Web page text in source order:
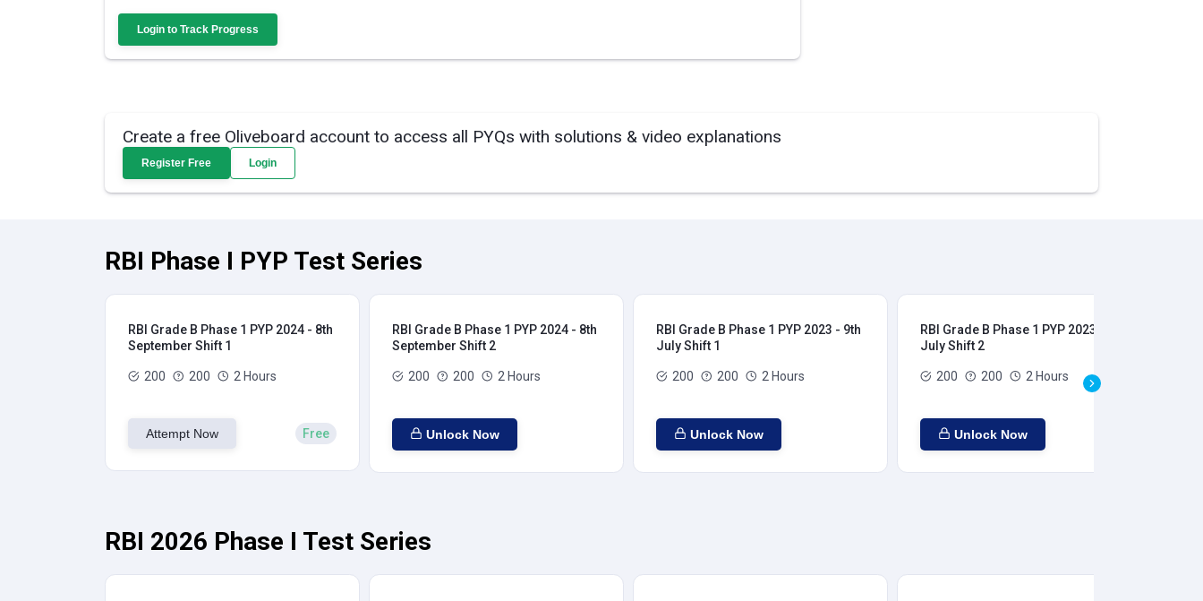
Login to Track Progress
Create a free Oliveboard account to access all PYQs with solutions & video explanations
Register Free Login
RBI Phase I PYP Test Series
RBI Grade B Phase 1 PYP 2024 - 8th
September Shift 1
200 200 2 Hours
Attempt Now Free
RBI Grade B Phase 1 PYP 2024 - 8th
September Shift 2
200 200 2 Hours
Unlock Now
RBI Grade B Phase 1 PYP 2023 - 9th
July Shift 1
200 200 2 Hours
Unlock Now
RBI Grade B Phase 1 PYP 2023 - 9th
July Shift 2
200 200 2 Hours
Unlock Now
RBI 2026 Phase I Test Series